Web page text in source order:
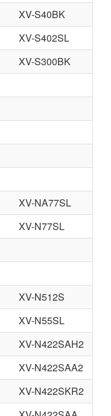
XV-S40BK
XV-S402SL
XV-S300BK
XV-NA77SL
XV-N77SL
XV-N512S
XV-N55SL
XV-N422SAH2
XV-N422SAA2
XV-N422SKR2